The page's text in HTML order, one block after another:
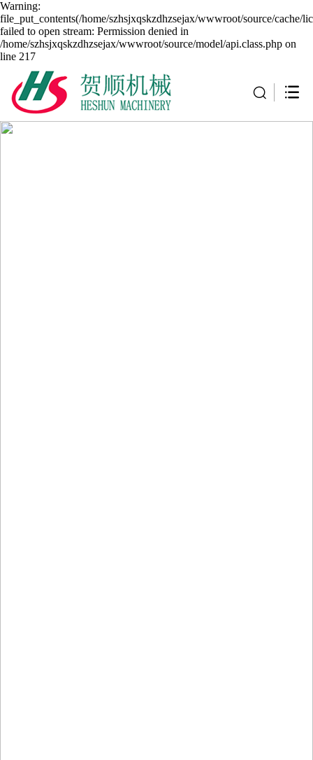
Warning:
file_put_contents(/home/szhsjxqskzdhzsejax/wwwroot/source/cache/
failed to open stream: Permission denied in
/home/szhsjxqskzdhzsejax/wwwroot/source/model/api.class.php on
line 217